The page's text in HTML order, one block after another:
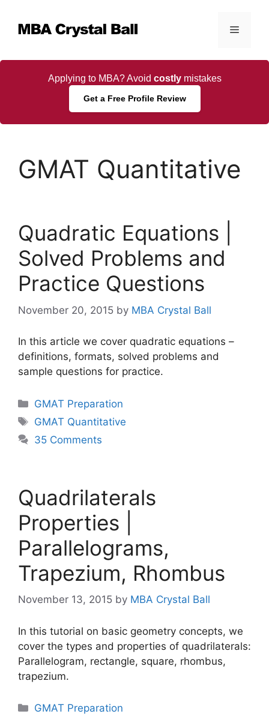
content
Menu
Applying to MBA? Avoid costlymistakes
Get a Free Profile Review
GMAT Quantitative
Quadratic Equations |
Solved Problems and
Practice Questions
November 20, 2015 by MBA Crystal Ball
In this article we cover quadratic equations –
definitions, formats, solved problems and
sample questions for practice.
Categories
GMAT Preparation
Tags
GMAT Quantitative
35 Comments
Quadrilaterals
Properties |
Parallelograms,
Trapezium, Rhombus
November 13, 2015 by MBA Crystal Ball
In this tutorial on basic geometry concepts, we
cover the types and properties of quadrilaterals:
Parallelogram, rectangle, square, rhombus,
trapezium.
Categories
GMAT Preparation